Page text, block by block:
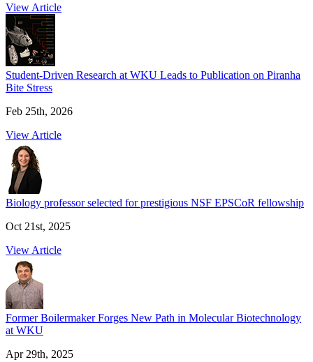
View Article
Student-Driven Research at WKU Leads to Publication on Piranha
Bite Stress
Feb 25th, 2026
View Article
Biology professor selected for prestigious NSF EPSCoR fellowship
Oct 21st, 2025
View Article
Former Boilermaker Forges New Path in Molecular Biotechnology
at WKU
Apr 29th, 2025